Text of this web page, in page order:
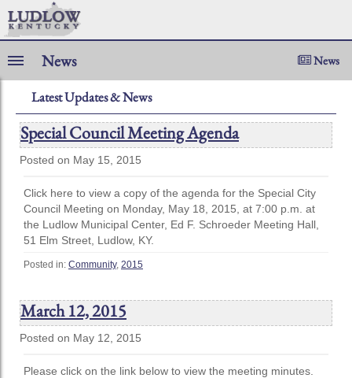
News News
Latest Updates & News
Special Council Meeting Agenda
Posted on May 15, 2015
Click here to view a copy of the agenda for the Special City
Council Meeting on Monday, May 18, 2015, at 7:00 p.m. at
the Ludlow Municipal Center, Ed F. Schroeder Meeting Hall,
51 Elm Street, Ludlow, KY.
Posted in: Community, 2015
March 12, 2015
Posted on May 12, 2015
Please click on the link below to view the meeting minutes.